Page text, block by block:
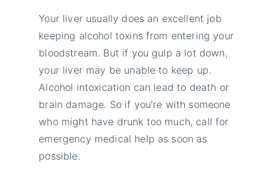
Your liver usually does an excellent job
keeping alcohol toxins from entering your
bloodstream. But if you gulp a lot down,
your liver may be unable to keep up.
Alcohol intoxication can lead to death or
brain damage. So if you’re with someone
who might have drunk too much, call for
emergency medical help as soon as
possible.